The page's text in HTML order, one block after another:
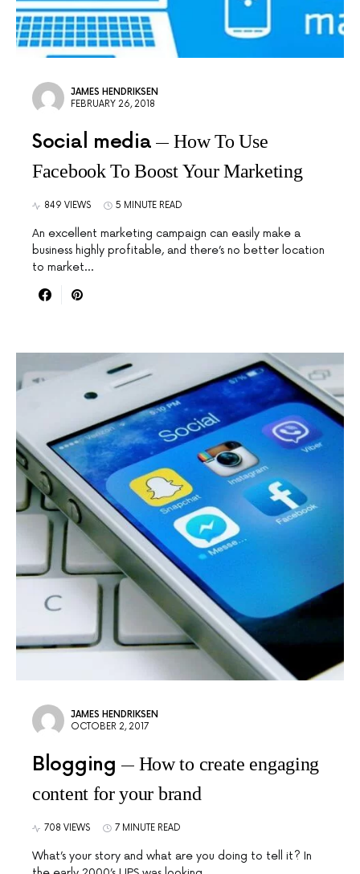
JAMES HENDRIKSEN
FEBRUARY 26, 2018
Social media
How To Use
Facebook To Boost Your Marketing
849 VIEWS 5 MINUTE READ
An excellent marketing campaign can easily make a
business highly profitable, and there’s no better location
to market…
JAMES HENDRIKSEN
OCTOBER 2, 2017
Blogging
How to create engaging
content for your brand
708 VIEWS 7 MINUTE READ
What’s your story and what are you doing to tell it? In